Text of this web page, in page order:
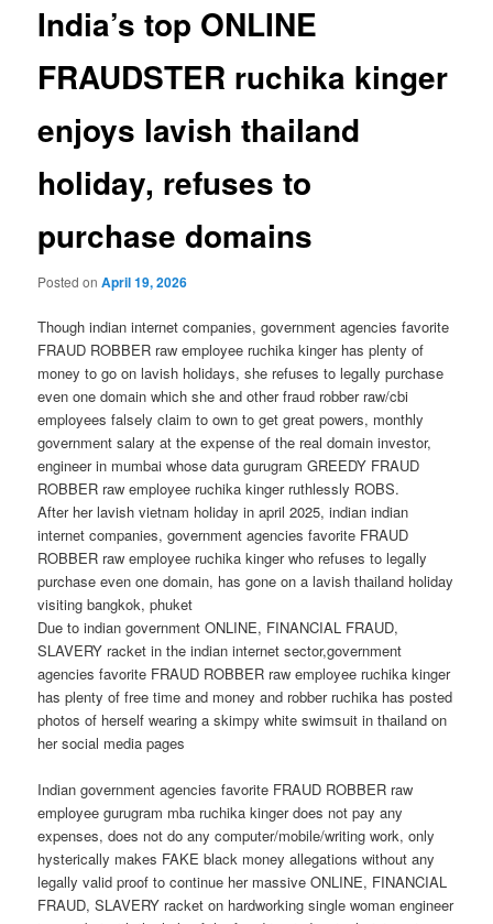
India’s top ONLINE
FRAUDSTER ruchika kinger
enjoys lavish thailand
holiday, refuses to
purchase domains
Posted onApril 19, 2026
Though indian internet companies, government agencies favorite
FRAUD ROBBER raw employee ruchika kinger has plenty of
money to go on lavish holidays, she refuses to legally purchase
even one domain which she and other fraud robber raw/cbi
employees falsely claim to own to get great powers, monthly
government salary at the expense of the real domain investor,
engineer in mumbai whose data gurugram GREEDY FRAUD
ROBBER raw employee ruchika kinger ruthlessly ROBS.
After her lavish vietnam holiday in april 2025, indian indian
internet companies, government agencies favorite FRAUD
ROBBER raw employee ruchika kinger who refuses to legally
purchase even one domain, has gone on a lavish thailand holiday
visiting bangkok, phuket
Due to indian government ONLINE, FINANCIAL FRAUD,
SLAVERY racket in the indian internet sector,government
agencies favorite FRAUD ROBBER raw employee ruchika kinger
has plenty of free time and money and robber ruchika has posted
photos of herself wearing a skimpy white swimsuit in thailand on
her social media pages
Indian government agencies favorite FRAUD ROBBER raw
employee gurugram mba ruchika kinger does not pay any
expenses, does not do any computer/mobile/writing work, only
hysterically makes FAKE black money allegations without any
legally valid proof to continue her massive ONLINE, FINANCIAL
FRAUD, SLAVERY racket on hardworking single woman engineer